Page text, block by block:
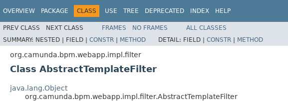
OVERVIEW PACKAGE CLASS USE TREE DEPRECATED INDEX HELP
PREV CLASS NEXT CLASS FRAMES NO FRAMES
ALL CLASSES
SUMMARY: NESTED | FIELD | CONSTR | METHOD DETAIL: FIELD | CONSTR | METHOD
org.camunda.bpm.webapp.impl.filter
Class AbstractTemplateFilter
java.lang.Object
org.camunda.bpm.webapp.impl.filter.AbstractTemplateFilter